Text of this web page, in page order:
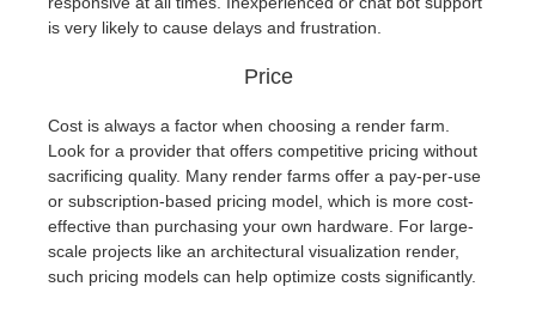
is very likely to cause delays and frustration.
Price
Cost is always a factor when choosing a render farm.
Look for a provider that offers competitive pricing without
sacrificing quality. Many render farms offer a pay-per-use
or subscription-based pricing model, which is more cost-
effective than purchasing your own hardware. For large-
scale projects like an architectural visualization render,
such pricing models can help optimize costs significantly.